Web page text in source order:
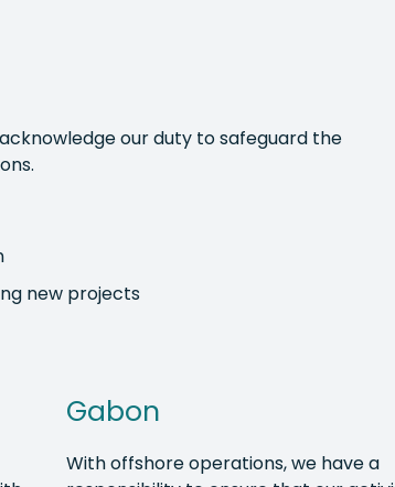
our duty to safeguard the
new projects
Gabon
With offshore operations, we have a